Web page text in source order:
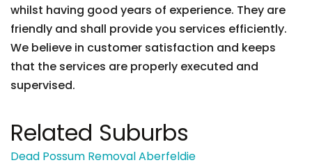
whilst having good years of experience. They are
friendly and shall provide you services efficiently.
We believe in customer satisfaction and keeps
that the services are properly executed and
supervised.
Related Suburbs
Dead Possum Removal Aberfeldie